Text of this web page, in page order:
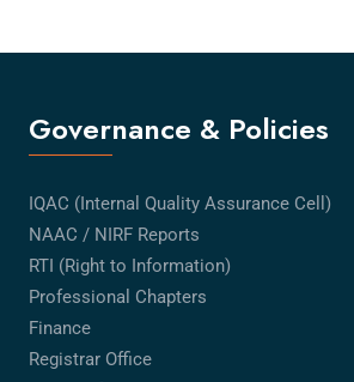
Governance & Policies
IQAC (Internal Quality Assurance Cell)
NAAC / NIRF Reports
RTI (Right to Information)
Professional Chapters
Finance
Registrar Office